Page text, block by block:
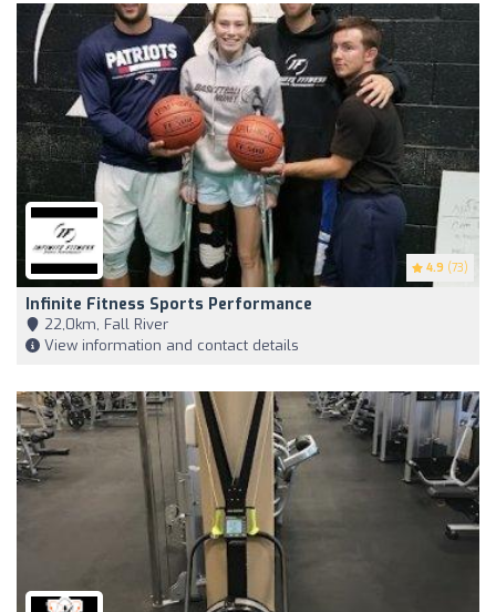
4.9 (73)
Infinite Fitness Sports Performance
22,0km, Fall River
View information and contact details